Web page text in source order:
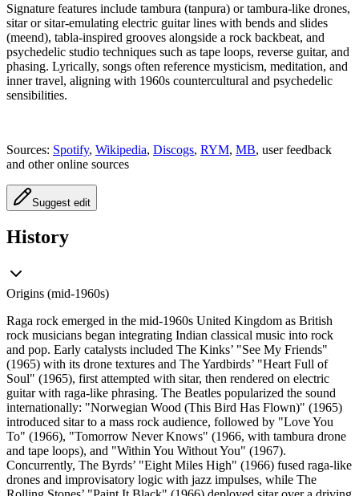
Signature features include tambura (tanpura) or tambura-like drones,
sitar or sitar-emulating electric guitar lines with bends and slides
(meend), tabla-inspired grooves alongside a rock backbeat, and
psychedelic studio techniques such as tape loops, reverse guitar, and
phasing. Lyrically, songs often reference mysticism, meditation, and
inner travel, aligning with 1960s countercultural and psychedelic
sensibilities.
Sources: Spotify, Wikipedia, Discogs, RYM, MB, user feedback
and other online sources
Suggest edit
History
Origins (mid-1960s)
Raga rock emerged in the mid-1960s United Kingdom as British
rock musicians began integrating Indian classical music into rock
and pop. Early catalysts included The Kinks’ "See My Friends"
(1965) with its drone textures and The Yardbirds’ "Heart Full of
Soul" (1965), first attempted with sitar, then rendered on electric
guitar with raga-like phrasing. The Beatles popularized the sound
internationally: "Norwegian Wood (This Bird Has Flown)" (1965)
introduced sitar to a mass rock audience, followed by "Love You
To" (1966), "Tomorrow Never Knows" (1966, with tambura drone
and tape loops), and "Within You Without You" (1967).
Concurrently, The Byrds’ "Eight Miles High" (1966) fused raga-like
drones and improvisatory logic with jazz impulses, while The